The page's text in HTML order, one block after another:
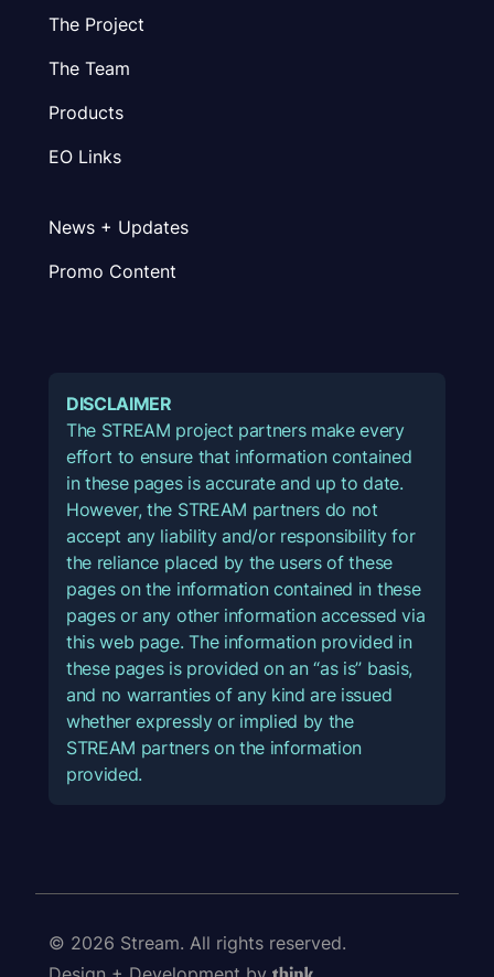
The Project
The Team
Products
EO Links
News + Updates
Promo Content
DISCLAIMER
The STREAM project partners make every
effort to ensure that information contained
in these pages is accurate and up to date.
However, the STREAM partners do not
accept any liability and/or responsibility for
the reliance placed by the users of these
pages on the information contained in these
pages or any other information accessed via
this web page. The information provided in
these pages is provided on an “as is” basis,
and no warranties of any kind are issued
whether expressly or implied by the
STREAM partners on the information
provided.
© 2026 Stream. All rights reserved.